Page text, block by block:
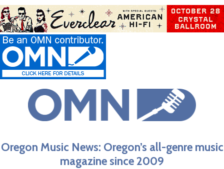
Oregon Music News: Oregon’s all-genre music
magazine since 2009